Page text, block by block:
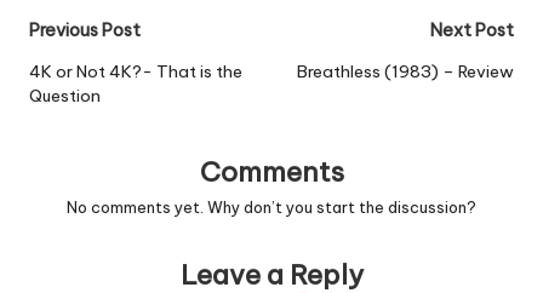
Post
navigation
Previous Post
4K or Not 4K?- That is the
Question
Next Post
Breathless (1983) – Review
Comments
No comments yet. Why don’t you start the discussion?
Leave a Reply